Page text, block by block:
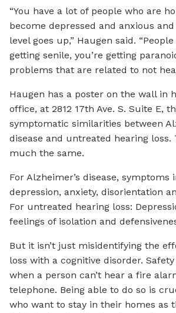
“You have a lot of people who are
become depressed and anxious
level goes up,” Haugen said. “People
getting senile, you’re getting
problems that are related to not
Haugen has a poster on the wall in
office, at 2812 17th Ave. S. Suite E,
symptomatic similarities between
disease and untreated hearing loss.
much the same.
For Alzheimer’s disease, symptoms
depression, anxiety, disorientation
For untreated hearing loss:
feelings of isolation and
But it isn’t just misidentifying the
loss with a cognitive disorder.
when a person can’t hear a fire
telephone. Being able to do so is
who want to stay in their homes as